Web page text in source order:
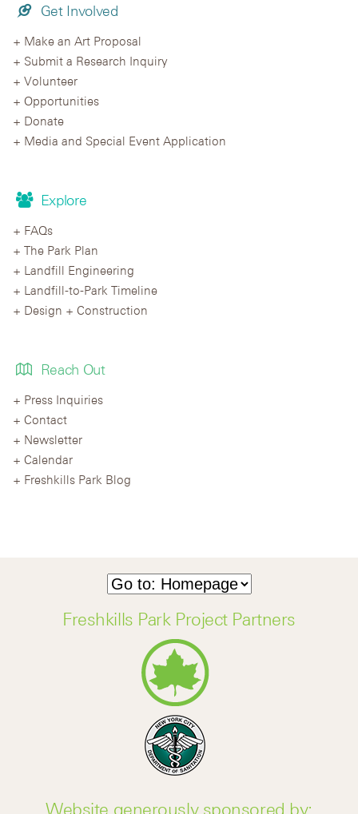
Get Involved
Make an Art Proposal
Submit a Research Inquiry
Volunteer
Opportunities
Donate
Media and Special Event Application
Explore
FAQs
The Park Plan
Landfill Engineering
Landfill-to-Park Timeline
Design + Construction
Reach Out
Press Inquiries
Contact
Newsletter
Calendar
Freshkills Park Blog
Freshkills Park Project Partners
Website generously sponsored by: